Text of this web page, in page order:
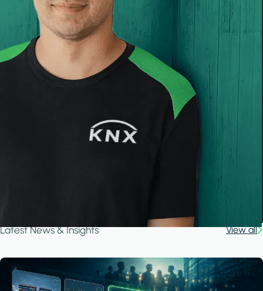
Latest News & Insights View all